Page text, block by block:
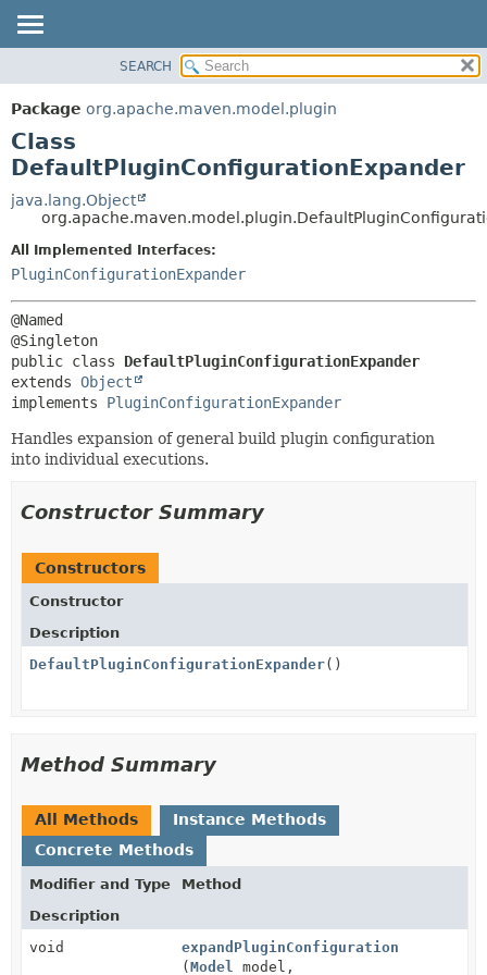
PACKAGE
CLASS
USE
TREE
DEPRECATED
INDEX
HELP
DETAIL:
SEARCH
Package org.apache.maven.model.plugin
Class
DefaultPluginConfigurationExpander
java.lang.Object
All Implemented Interfaces:
PluginConfigurationExpander
@Named
public class DefaultPluginConfigurationExpander
extends Object
implements PluginConfigurationExpander
Handles expansion of general build plugin configuration
into individual executions.
Constructor Summary
Constructors
Constructor
Description
DefaultPluginConfigurationExpander()
Method Summary
All Methods
Instance Methods
Concrete Methods
Modifier and Type
Method
Description
void
expandPluginConfiguration
(Model model,